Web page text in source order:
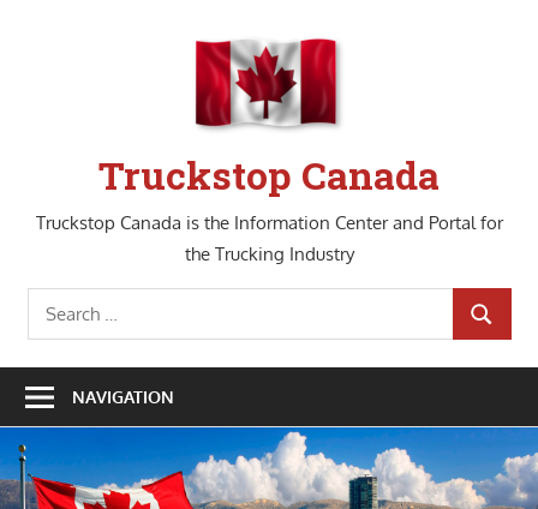
Truckstop Canada
Truckstop Canada is the Information Center and Portal for
the Trucking Industry
Search
for:
SEARCH
NAVIGATION